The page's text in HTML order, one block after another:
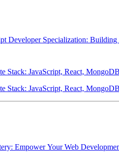
Developer Specialization:
Stack: JavaScript, React,
Stack: JavaScript, React,
Empower Your Web